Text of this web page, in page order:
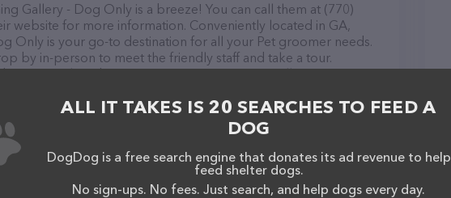
Gallery - Dog Only is a breeze! You can call them at (770)
website for more information. Conveniently located in GA,
Only is your go-to destination for all your Pet groomer needs.
by in-person to meet the friendly staff and take a tour.
in stock and services at Dee's Grooming Gallery - Dog
for more information about products & services offered. The
of everything currently available, as well as information
- Dog Only team of professionals. If you have any
don't hesitate to reach out by calling them at (770) 874-
ALL IT TAKES IS 20 SEARCHES TO FEED A
DOG
DogDog is a free search engine that donates its ad revenue to help
feed shelter dogs.
No sign-ups. No fees. Just search, and help dogs every day.